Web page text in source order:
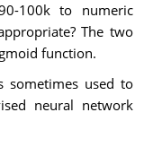
100k to numeric
The two
function.
sometimes used to
neural network